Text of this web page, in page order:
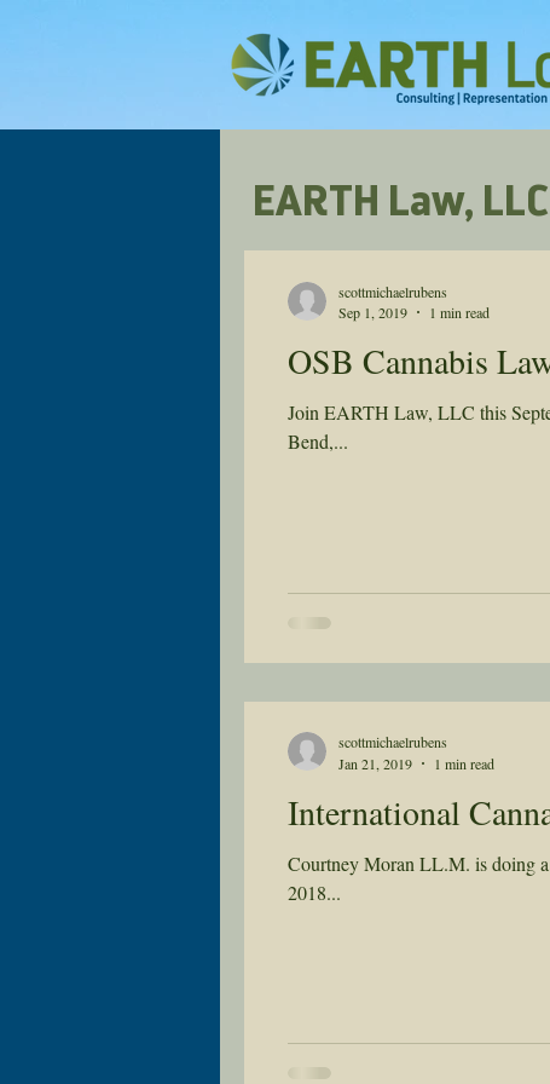
OSB Cannabis
Join EARTH Law, LLC this
Bend,...
scottmichaelrubens
Sep 1, 2019
1 min read
International
Courtney Moran LL.M. is doing
2018...
scottmichaelrubens
Jan 21, 2019
1 min read
EARTH Law,